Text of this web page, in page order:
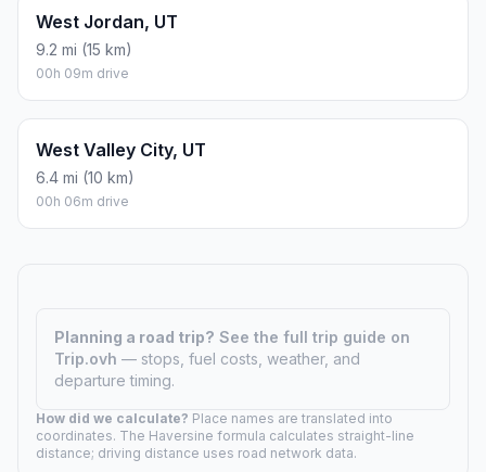
West Jordan, UT
9.2 mi (15 km)
00h 09m drive
West Valley City, UT
6.4 mi (10 km)
00h 06m drive
Planning a road trip? See the full trip guide on
Trip.ovh — stops, fuel costs, weather, and
departure timing.
How did we calculate? Place names are translated into
coordinates. The Haversine formula calculates straight-line
distance; driving distance uses road network data.